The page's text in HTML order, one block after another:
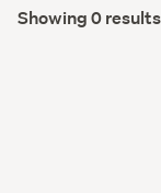
Showing 0 results